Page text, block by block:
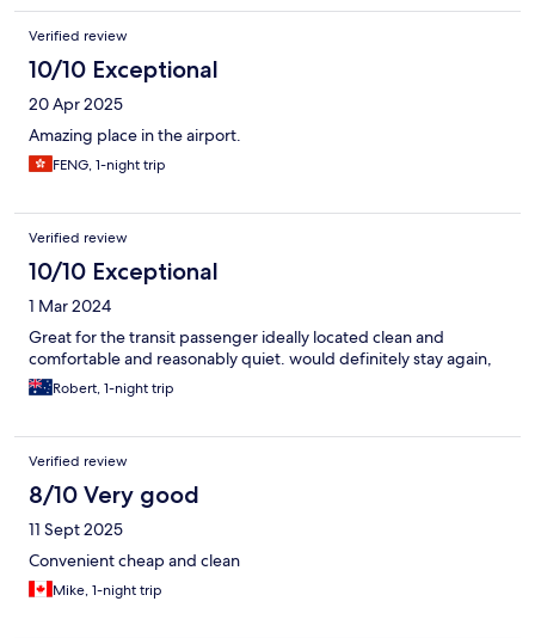
Verified review
10/10 Exceptional
20 Apr 2025
Amazing place in the airport.
FENG, 1-night trip
Verified review
10/10 Exceptional
1 Mar 2024
Great for the transit passenger ideally located clean and
comfortable and reasonably quiet. would definitely stay again,
Robert, 1-night trip
Verified review
8/10 Very good
11 Sept 2025
Convenient cheap and clean
Mike, 1-night trip